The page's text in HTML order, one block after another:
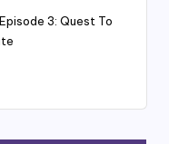
3: Quest To